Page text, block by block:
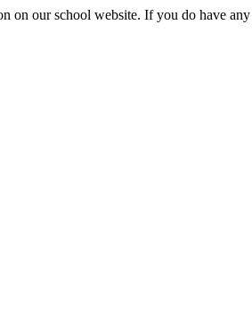
our school website. If you do have